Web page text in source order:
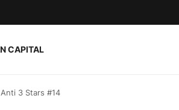
CAPITAL
3 Stars #14